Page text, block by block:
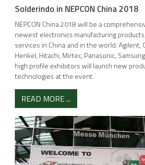
Solderindo in NEPCON China 2018
NEPCON China 2018 will be a
newest electronics manufacturing
services in China and in the world. Agilent,
Henkel, Hitachi, Mirtec, Panasonic,
high profile exhibitors will launch new
technologies at the event.
READ MORE ...